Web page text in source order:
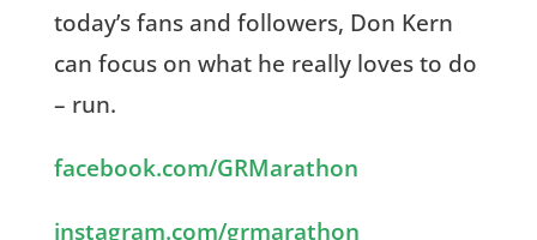
today’s fans and followers, Don Kern
can focus on what he really loves to do
– run.
facebook.com/GRMarathon
instagram.com/grmarathon